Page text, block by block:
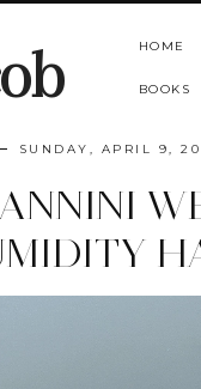
HOME
BOOKS
SUNDAY, APRIL 9,